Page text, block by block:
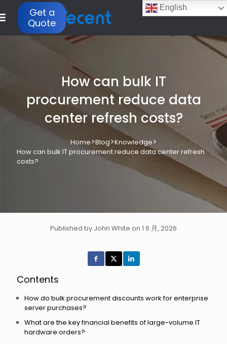
Get a
Quote
How can bulk IT
procurement reduce data
center refresh costs?
Home>Blog>Knowledge>
How can bulk IT procurement reduce data center refresh
costs?
Published by John White on 1 6 月, 2026
Contents
How do bulk procurement discounts work for enterprise
server purchases?
What are the key financial benefits of large-volume IT
hardware orders?
English